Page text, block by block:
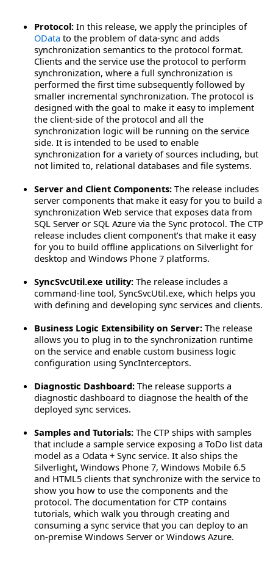
Protocol: In this release, we apply the principles of
OData to the problem of data-sync and adds
synchronization semantics to the protocol format.
Clients and the service use the protocol to perform
synchronization, where a full synchronization is
performed the first time subsequently followed by
smaller incremental synchronization. The protocol is
designed with the goal to make it easy to implement
the client-side of the protocol and all the
synchronization logic will be running on the service
side. It is intended to be used to enable
synchronization for a variety of sources including, but
not limited to, relational databases and file systems.
Server and Client Components: The release includes
server components that make it easy for you to build a
synchronization Web service that exposes data from
SQL Server or SQL Azure via the Sync protocol. The CTP
release includes client component’s that make it easy
for you to build offline applications on Silverlight for
desktop and Windows Phone 7 platforms.
SyncSvcUtil.exe utility: The release includes a
command-line tool, SyncSvcUtil.exe, which helps you
with defining and developing sync services and clients.
Business Logic Extensibility on Server: The release
allows you to plug in to the synchronization runtime
on the service and enable custom business logic
configuration using SyncInterceptors.
Diagnostic Dashboard: The release supports a
diagnostic dashboard to diagnose the health of the
deployed sync services.
Samples and Tutorials: The CTP ships with samples
that include a sample service exposing a ToDo list data
model as a Odata + Sync service. It also ships the
Silverlight, Windows Phone 7, Windows Mobile 6.5
and HTML5 clients that synchronize with the service to
show you how to use the components and the
protocol. The documentation for CTP contains
tutorials, which walk you through creating and
consuming a sync service that you can deploy to an
on-premise Windows Server or Windows Azure.